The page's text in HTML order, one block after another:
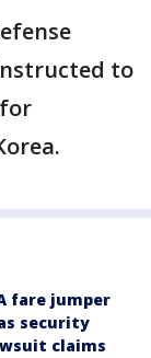
to
fare jumper
security
claims